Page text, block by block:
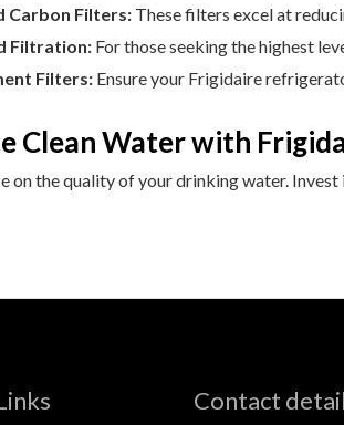
Carbon Filters: These filters excel at
Filtration: For those seeking the highest
Filters: Ensure your Frigidaire
Clean Water with
on the quality of your drinking water.
Contact